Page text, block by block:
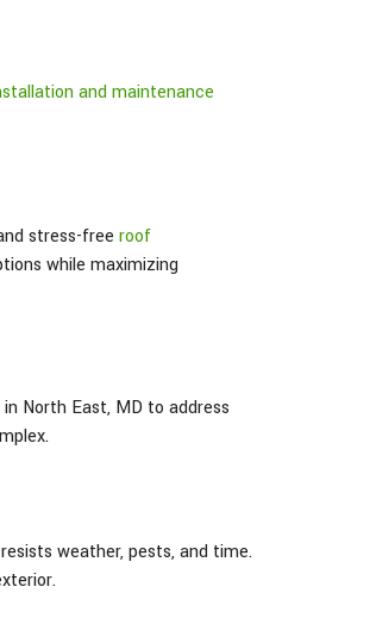
and maintenance
stress-free roof
while maximizing
in North East, MD to address
weather, pests, and time.